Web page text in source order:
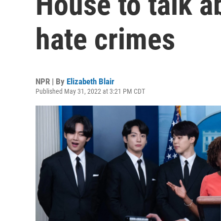
hate crimes
NPR | By Elizabeth Blair
Published May 31, 2022 at 3:21 PM CDT